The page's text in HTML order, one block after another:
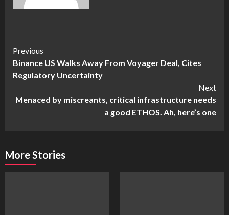
Continue
Reading
Previous
Binance US Walks Away From Voyager Deal, Cites
Regulatory Uncertainty
Next
Menaced by miscreants, critical infrastructure needs
a good ETHOS. Ah, here’s one
More Stories